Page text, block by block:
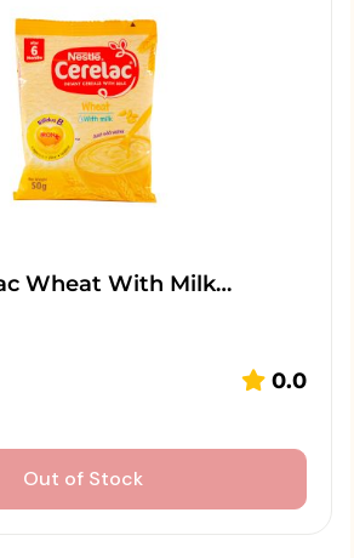
Wheat With Milk…
0.0
Out of Stock